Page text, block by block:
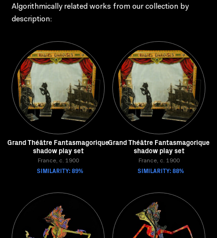
Algorithmically related works from our collection by
description:
Grand Théâtre Fantasmagorique
shadow play set
France, c. 1900
SIMILARITY: 89%
Grand Théâtre Fantasmagorique
shadow play set
France, c. 1900
SIMILARITY: 88%